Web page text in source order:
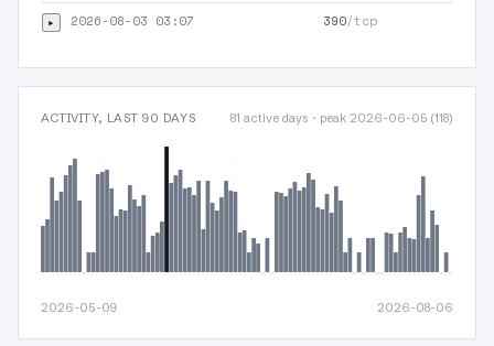
▸ 2026-08-03 03:07 390/tcp
ACTIVITY, LAST 90 DAYS 81 active days · peak 2026-06-05 (118)
2026-05-09 2026-08-06